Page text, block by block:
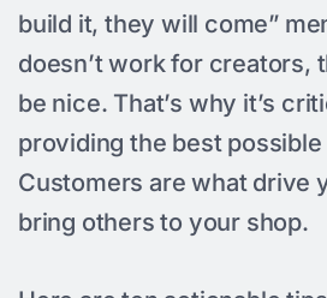
build it, they will come”
doesn’t work for creators,
be nice. That’s why it’s
providing the best
Customers are what drive
bring others to your shop.